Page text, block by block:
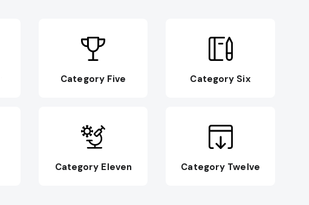
Category Five Category Six
Category Eleven Category Twelve